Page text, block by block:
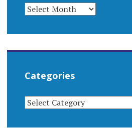
ARCHIVES
Categories
CATEGORIES